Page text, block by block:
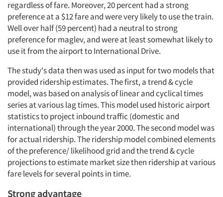
regardless of fare. Moreover, 20 percent had a strong
preference at a $12 fare and were very likely to use the train.
Well over half (59 percent) had a neutral to strong
preference for maglev, and were at least somewhat likely to
use it from the airport to International Drive.
The study's data then was used as input for two models that
provided ridership estimates. The first, a trend & cycle
model, was based on analysis of linear and cyclical times
series at various lag times. This model used historic airport
statistics to project inbound traffic (domestic and
international) through the year 2000. The second model was
for actual ridership. The ridership model combined elements
of the preference/ likelihood grid and the trend & cycle
projections to estimate market size then ridership at various
fare levels for several points in time.
Strong advantage